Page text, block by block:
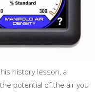
history lesson, a
potential of the air you